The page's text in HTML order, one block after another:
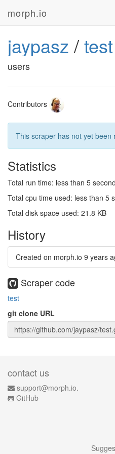
morph.io
jaypasz /test
users
Contributors
This scraper has not yet been
Statistics
Total run time: less than 5
Total cpu time used: less than 5
Total disk space used: 21.8 KB
History
Created on morph.io 9 years
Scraper code
test
git clone URL
contact us
support@morph.io.
GitHub